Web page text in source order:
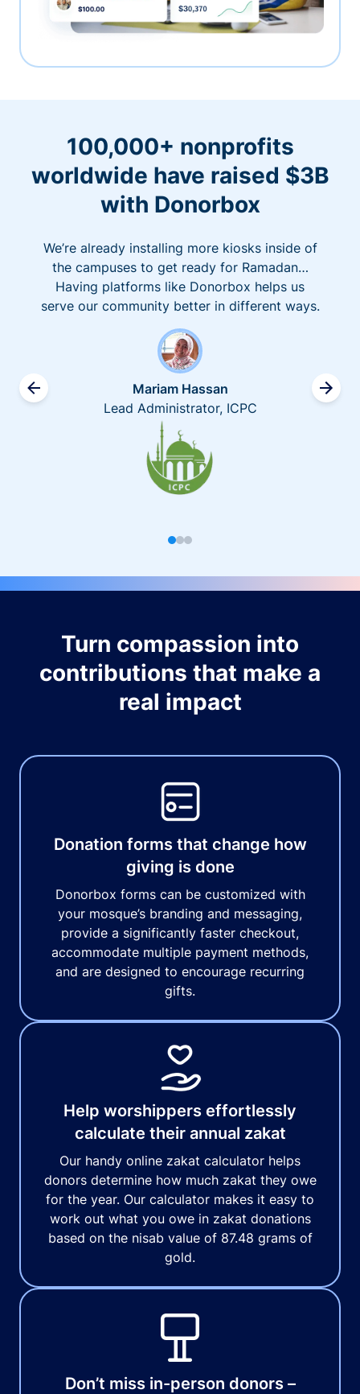
100,000+ nonprofits
worldwide have raised $3B
with Donorbox
We’re already installing more kiosks inside of
the campuses to get ready for Ramadan…
Having platforms like Donorbox helps us
serve our community better in different ways.
Mariam Hassan
Lead Administrator, ICPC
Turn compassion into
contributions that make a
real impact
Donation forms that change how
giving is done
Donorbox forms can be customized with
your mosque’s branding and messaging,
provide a significantly faster checkout,
accommodate multiple payment methods,
and are designed to encourage recurring
gifts.
Help worshippers effortlessly
calculate their annual zakat
Our handy online zakat calculator helps
donors determine how much zakat they owe
for the year. Our calculator makes it easy to
work out what you owe in zakat donations
based on the nisab value of 87.48 grams of
gold.
Don’t miss in-person donors –